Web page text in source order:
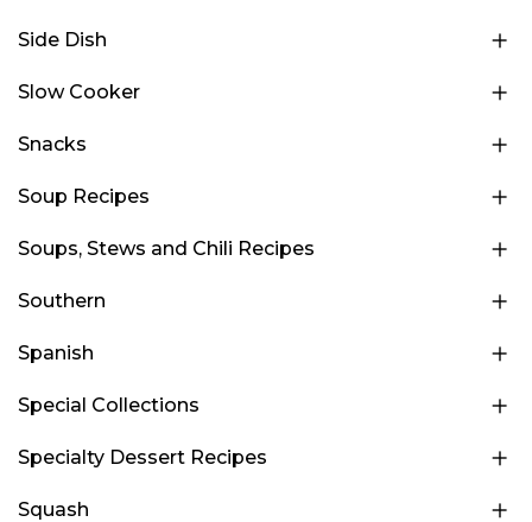
Side Dish
Slow Cooker
Snacks
Soup Recipes
Soups, Stews and Chili Recipes
Southern
Spanish
Special Collections
Specialty Dessert Recipes
Squash